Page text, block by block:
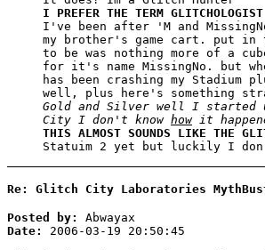
I PREFER THE TERM GLITCHOLOGIST
I've been after 'M and
my brother's game cart. put in
to be was nothing more of a
for it's name MissingNo. but
has been crashing my
well, plus here's something
Gold and Silver well I started
City I don't know howit
THIS ALMOST SOUNDS LIKE THE
Statuim 2 yet but luckily I
Re: Glitch City Laboratories
Posted by:
Abwayax
Date:
2006-03-19 20:50:45